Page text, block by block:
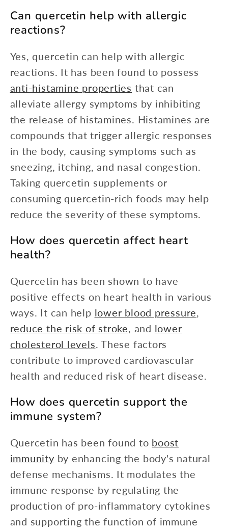
Can quercetin help with allergic
reactions?
Yes, quercetin can help with allergic
reactions. It has been found to possess
anti-histamine properties that can
alleviate allergy symptoms by inhibiting
the release of histamines. Histamines are
compounds that trigger allergic responses
in the body, causing symptoms such as
sneezing, itching, and nasal congestion.
Taking quercetin supplements or
consuming quercetin-rich foods may help
reduce the severity of these symptoms.
How does quercetin affect heart
health?
Quercetin has been shown to have
positive effects on heart health in various
ways. It can help lower blood pressure,
reduce the risk of stroke, and lower
cholesterol levels. These factors
contribute to improved cardiovascular
health and reduced risk of heart disease.
How does quercetin support the
immune system?
Quercetin has been found to boost
immunity by enhancing the body's natural
defense mechanisms. It modulates the
immune response by regulating the
production of pro-inflammatory cytokines
and supporting the function of immune